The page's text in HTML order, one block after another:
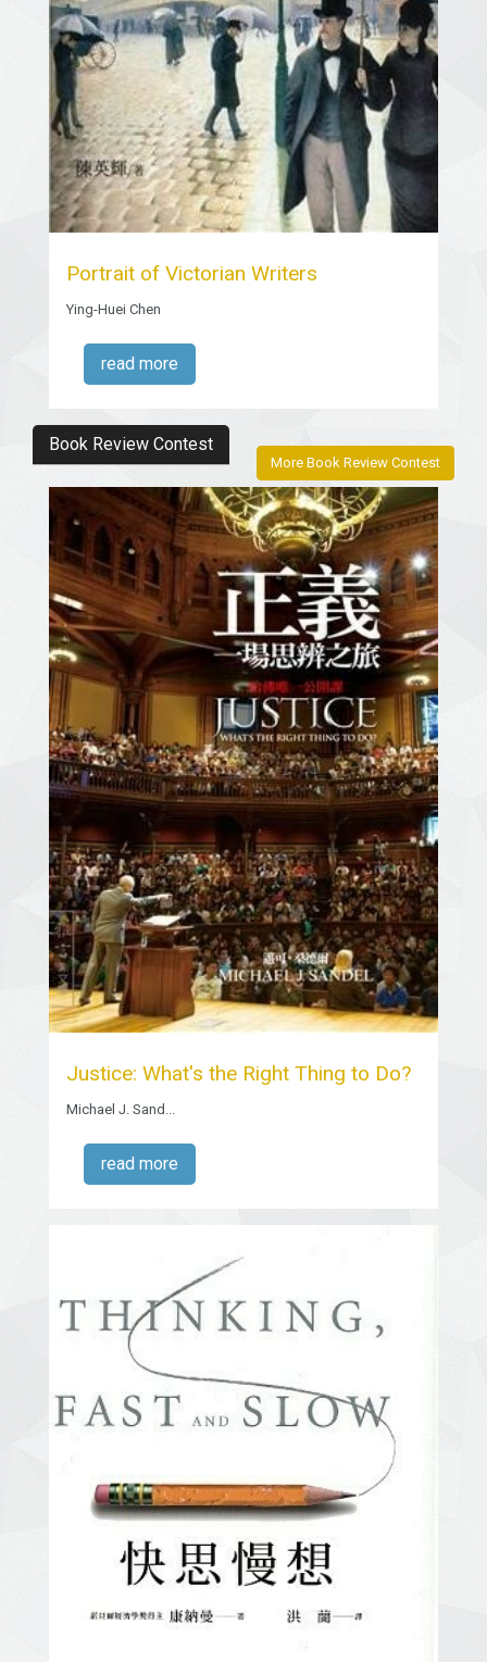
Portrait of Victorian Writers
Ying-Huei Chen
read more
Book Review Contest
More Book Review Contest
Justice: What's the Right Thing to Do?
Michael J. Sand...
read more